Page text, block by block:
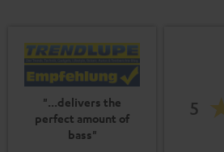
"...delivers the
perfect amount of
bass"
5